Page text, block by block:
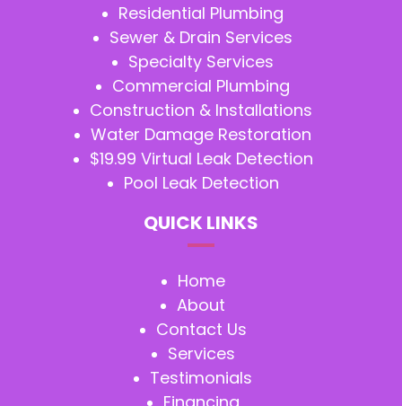
Residential Plumbing
Sewer & Drain Services
Specialty Services
Commercial Plumbing
Construction & Installations
Water Damage Restoration
$19.99 Virtual Leak Detection
Pool Leak Detection
QUICK LINKS
Home
About
Contact Us
Services
Testimonials